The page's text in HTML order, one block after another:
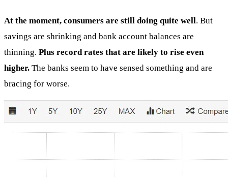
At the moment, consumers are still doing quite well. But
savings are shrinking and bank account balances are
thinning. Plus record rates that are likely to rise even
higher. The banks seem to have sensed something and are
bracing for worse.